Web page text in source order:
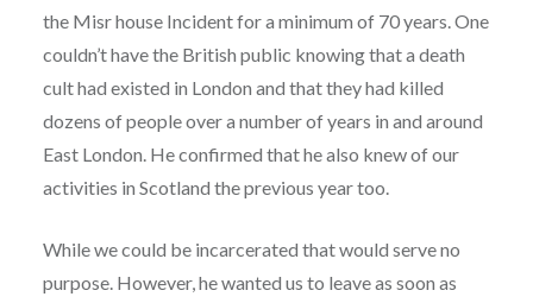
the Misr house Incident for a minimum of 70 years. One
couldn’t have the British public knowing that a death
cult had existed in London and that they had killed
dozens of people over a number of years in and around
East London. He confirmed that he also knew of our
activities in Scotland the previous year too.
While we could be incarcerated that would serve no
purpose. However, he wanted us to leave as soon as